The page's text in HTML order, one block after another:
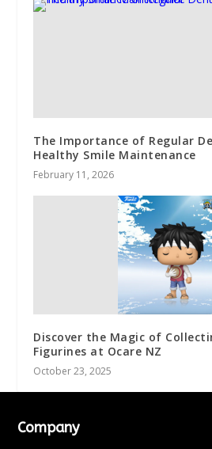
The Importance of Regular
Healthy Smile Maintenance
February 11, 2026
Discover the Magic of
Figurines at Ocare NZ
October 23, 2025
Company